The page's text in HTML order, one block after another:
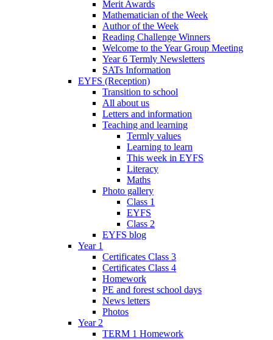
Merit Awards
Mathematician of the Week
Author of the Week
Reading Challenge Winners
Welcome to the Year Group Meeting
Year 6 Termly Newsletters
SATs Information
EYFS (Reception)
Transition to school
All about us
Letters and information
Teaching and learning
Termly values
Learning to learn
This week in EYFS
Literacy
Maths
Photo gallery
Class 1
EYFS
Class 2
EYFS blog
Year 1
Certificates Class 3
Certificates Class 4
Homework
PE and forest school days
News letters
Photos
Year 2
TERM 1 Homework